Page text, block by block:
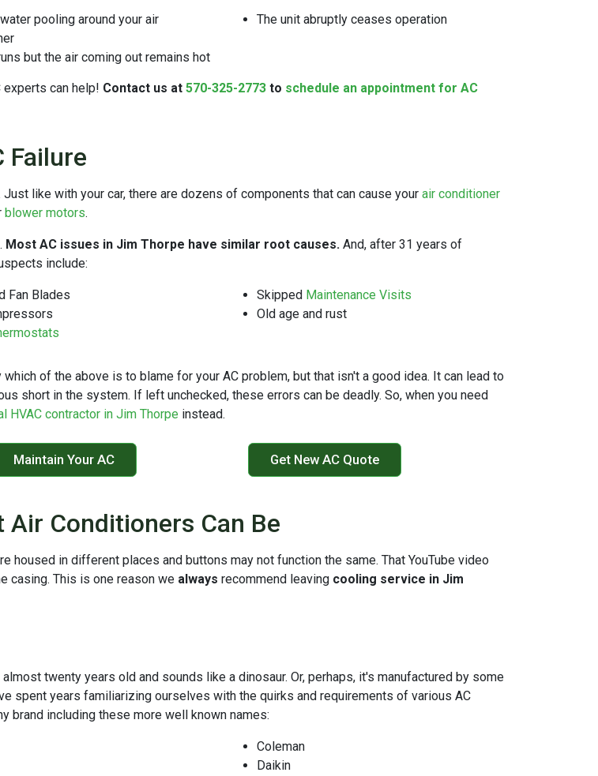
pooling around your air
but the air coming out remains hot
The unit abruptly ceases operation
experts can help! Contact us at 570-325-2773 to schedule an appointment for AC
Failure
like with your car, there are dozens of components that can cause your air conditioner
blower motors.
Most AC issues in Jim Thorpe have similar root causes. And, after 31 years of
include:
Fan Blades
Skipped Maintenance Visits
Old age and rust
of the above is to blame for your AC problem, but that isn't a good idea. It can lead to
short in the system. If left unchecked, these errors can be deadly. So, when you need
HVAC contractor in Jim Thorpe instead.
Maintain Your AC Get New AC Quote
Conditioners Can Be
housed in different places and buttons may not function the same. That YouTube video
casing. This is one reason we always recommend leaving cooling service in Jim
twenty years old and sounds like a dinosaur. Or, perhaps, it's manufactured by some
spent years familiarizing ourselves with the quirks and requirements of various AC
brand including these more well known names:
Coleman
Daikin